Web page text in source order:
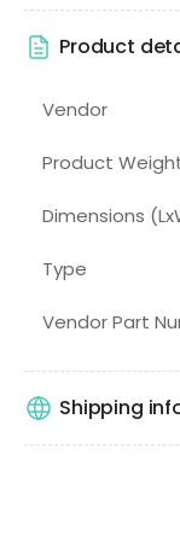
Product
Vendor
Product
Dimensions
Type
Vendor Part
Shipping